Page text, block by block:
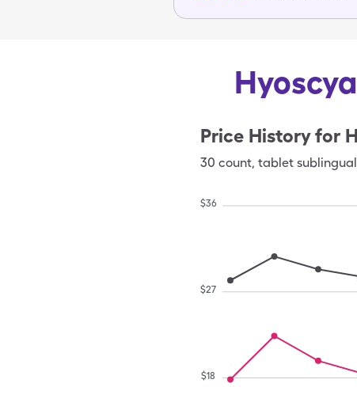
Price History for
30 count, tablet sublingual
$18
$27
$36